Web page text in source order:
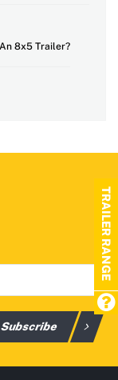
8x5 Trailer?
Subscribe
TRAILER RANGE